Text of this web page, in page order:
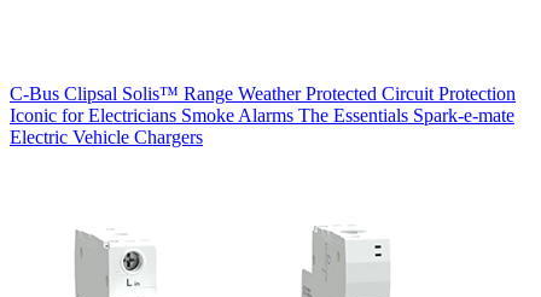
C-Bus Clipsal Solis™ Range Weather Protected Circuit Protection
Iconic for Electricians Smoke Alarms The Essentials Spark-e-mate
Electric Vehicle Chargers